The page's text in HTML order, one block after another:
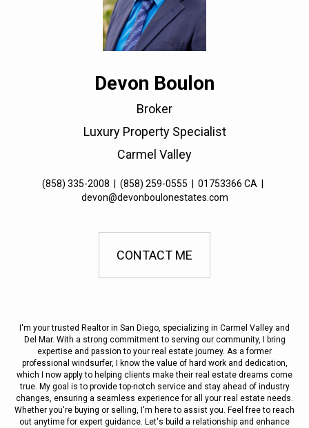
Devon Boulon
Broker
Luxury Property Specialist
Carmel Valley
(858) 335-2008 (858) 259-0555 01753366 CA
devon@devonboulonestates.com
CONTACT ME
I'm your trusted Realtor in San Diego, specializing in Carmel Valley and
Del Mar. With a strong commitment to serving our community, I bring
expertise and passion to your real estate journey. As a former
professional windsurfer, I know the value of hard work and dedication,
which I now apply to helping clients make their real estate dreams come
true. My goal is to provide top-notch service and stay ahead of industry
changes, ensuring a seamless experience for all your real estate needs.
Whether you're buying or selling, I'm here to assist you. Feel free to reach
out anytime for expert guidance. Let's build a relationship and enhance